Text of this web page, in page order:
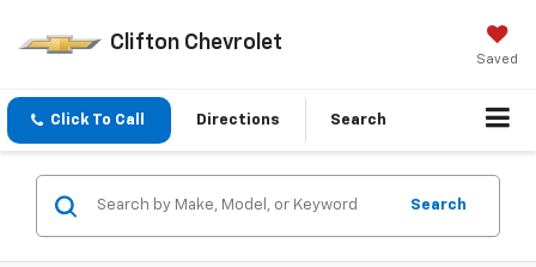
Clifton Chevrolet
Saved
Click To Call Directions Search
Search